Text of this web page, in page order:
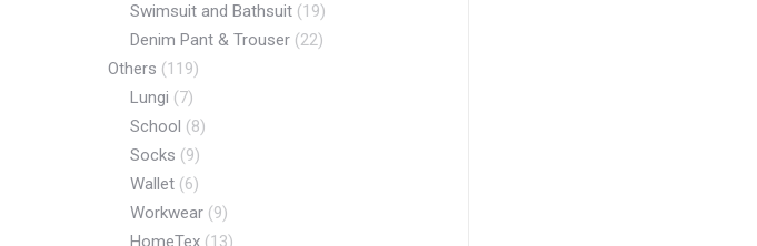
Swimsuit and Bathsuit (19)
Denim Pant & Trouser (22)
Others (119)
Lungi (7)
School (8)
Socks (9)
Wallet (6)
Workwear (9)
HomeTex (13)